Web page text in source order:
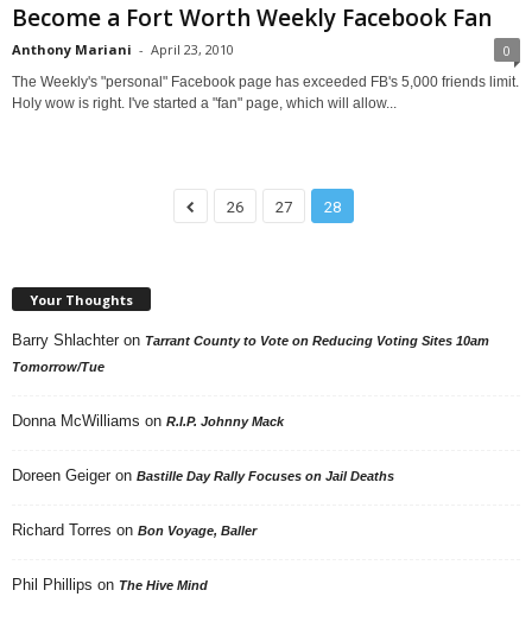
Become a Fort Worth Weekly Facebook Fan
Anthony Mariani - April 23, 2010 0
The Weekly's "personal" Facebook page has exceeded FB's 5,000 friends limit.
Holy wow is right. I've started a "fan" page, which will allow...
26 27 28
Your Thoughts
Barry Shlachter on Tarrant County to Vote on Reducing Voting Sites 10am
Tomorrow/Tue
Donna McWilliams on R.I.P. Johnny Mack
Doreen Geiger on Bastille Day Rally Focuses on Jail Deaths
Richard Torres on Bon Voyage, Baller
Phil Phillips on The Hive Mind